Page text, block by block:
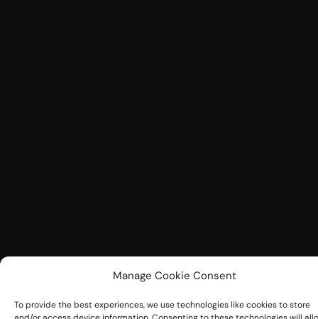
Manage Cookie Consent
To provide the best experiences, we use technologies like cookies to store